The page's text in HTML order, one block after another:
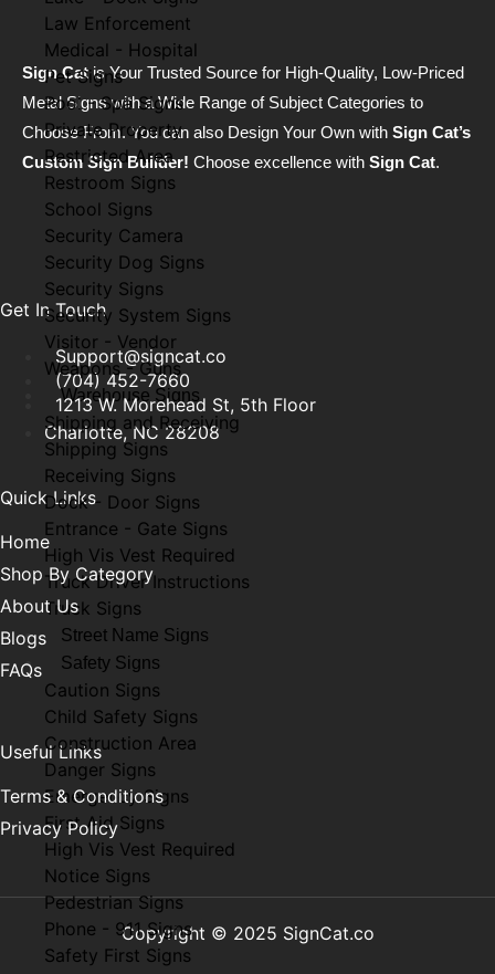
Law Enforcement
Medical - Hospital
Pet Signs
Pool - Spa Signs
Private Property
Restricted Area
Restroom Signs
School Signs
Security Camera
Security Dog Signs
Security Signs
Security System Signs
Visitor - Vendor
Weapons - Guns
Warehouse Signs
Shipping and Receiving
Shipping Signs
Receiving Signs
Dock - Door Signs
Entrance - Gate Signs
High Vis Vest Required
Truck Driver Instructions
Truck Signs
Street Name Signs
Safety Signs
Caution Signs
Child Safety Signs
Construction Area
Danger Signs
Emergency Signs
First Aid Signs
High Vis Vest Required
Notice Signs
Pedestrian Signs
Phone - 911 Signs
Safety First Signs
Sign Catis Your Trusted Source for High-Quality, Low-Priced
Metal Signs with a Wide Range of Subject Categories to
Choose From. You can also Design Your Own with Sign Cat’s
Custom Sign Builder! Choose excellence with Sign Cat.
Get In Touch
Support@signcat.co
(704) 452-7660
1213 W. Morehead St, 5th Floor
Charlotte, NC 28208
Quick Links
Home
Shop By Category
About Us
Blogs
FAQs
Useful Links
Terms & Conditions
Privacy Policy
Copyright © 2025 SignCat.co